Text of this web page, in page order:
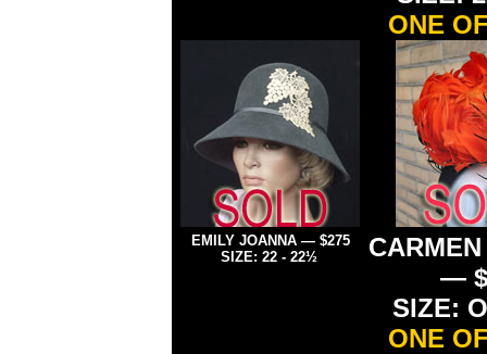
ONE
EMILY JOANNA — $275
SIZE: 22 - 22½
—
SIZE:
ONE